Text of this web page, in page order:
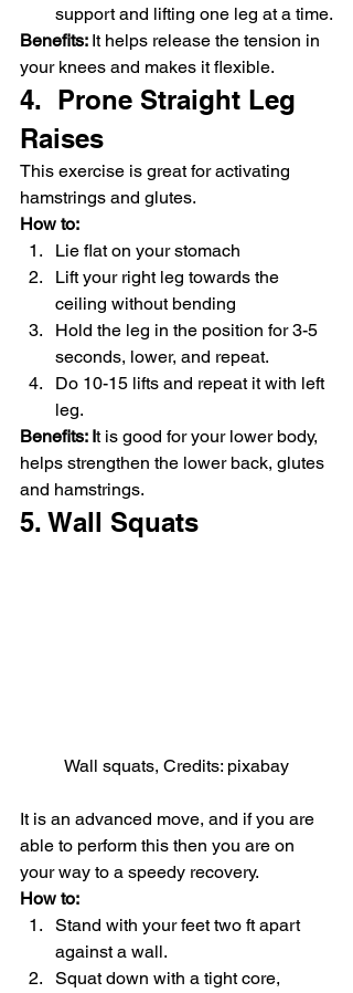
support and lifting one leg at a time.
Benefits: It helps release the tension in
your knees and makes it flexible.
4.  Prone Straight Leg
Raises
This exercise is great for activating
hamstrings and glutes.
How to:
Lie flat on your stomach
Lift your right leg towards the
ceiling without bending
Hold the leg in the position for 3-5
seconds, lower, and repeat.
Do 10-15 lifts and repeat it with left
leg.
Benefits: It is good for your lower body,
helps strengthen the lower back, glutes
and hamstrings.
5. Wall Squats
Wall squats, Credits: pixabay
It is an advanced move, and if you are
able to perform this then you are on
your way to a speedy recovery.
How to:
Stand with your feet two ft apart
against a wall.
Squat down with a tight core,